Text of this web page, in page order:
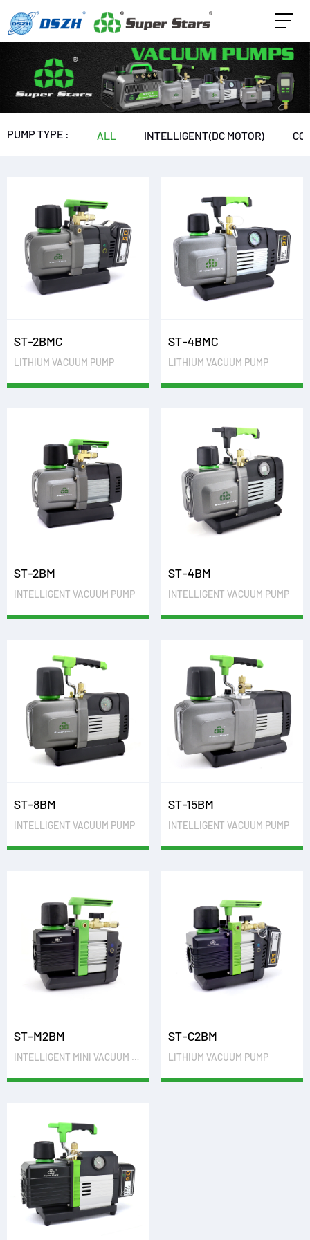
PUMP TYPE : ALL INTELLIGENT(DC MOTOR)
ST-2BMC
LITHIUM VACUUM PUMP
ST-4BMC
LITHIUM VACUUM PUMP
ST-2BM
INTELLIGENT VACUUM PUMP
ST-4BM
INTELLIGENT VACUUM PUMP
ST-8BM
INTELLIGENT VACUUM PUMP
ST-15BM
INTELLIGENT VACUUM PUMP
ST-M2BM
INTELLIGENT MINI VACUUM PUMP
ST-C2BM
LITHIUM VACUUM PUMP